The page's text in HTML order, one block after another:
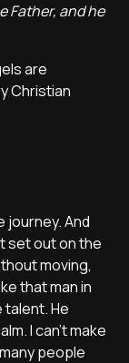
Father, and he
are
Christian
journey. And
set out on the
moving,
that man in
He
I can’t make
people